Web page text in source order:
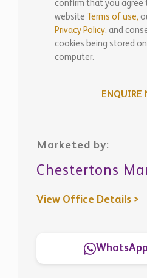
computer.
ENQUIRE
Marketed by:
WhatsApp
Similar